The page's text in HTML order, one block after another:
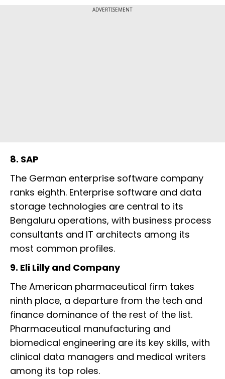
ADVERTISEMENT
8. SAP
The German enterprise software company
ranks eighth. Enterprise software and data
storage technologies are central to its
Bengaluru operations, with business process
consultants and IT architects among its
most common profiles.
9. Eli Lilly and Company
The American pharmaceutical firm takes
ninth place, a departure from the tech and
finance dominance of the rest of the list.
Pharmaceutical manufacturing and
biomedical engineering are its key skills, with
clinical data managers and medical writers
among its top roles.